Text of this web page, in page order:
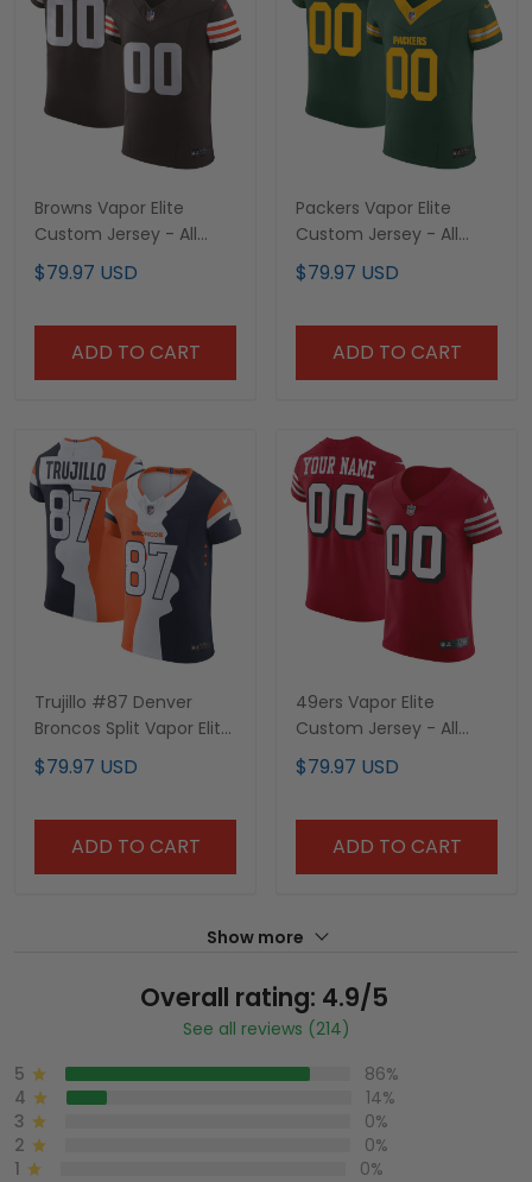
Browns Vapor Elite
Custom Jersey - All
Stitched
$79.97 USD
ADD TO CART
Packers Vapor Elite
Custom Jersey - All
Stitched
$79.97 USD
ADD TO CART
Trujillo #87 Denver
Broncos Split Vapor Elite
Jersey - All Stitched
$79.97 USD
ADD TO CART
49ers Vapor Elite
Custom Jersey - All
Stitched
$79.97 USD
ADD TO CART
Show more
Overall rating: 4.9/5
See all reviews (214)
5
86%
4
14%
3
0%
2
0%
1
0%